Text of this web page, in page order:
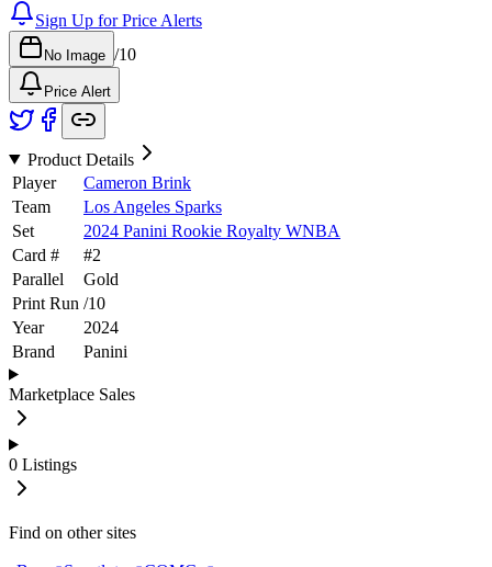
Sign Up for Price Alerts
No Image /10
Price Alert
Product Details
Player
Cameron Brink
Team
Los Angeles Sparks
Set
2024 Panini Rookie Royalty WNBA
Card #
#2
Parallel
Gold
Print Run /10
Year
2024
Brand
Panini
Marketplace Sales
0 Listings
Find on other sites